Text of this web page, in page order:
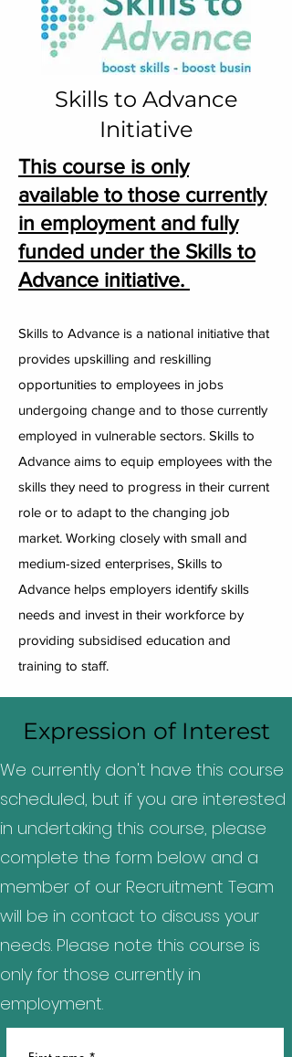
Skills to Advance
Initiative
This course is only
available to those currently
in employment and fully
funded under the Skills to
Advance initiative.
Skills to Advance is a national initiative that
provides upskilling and reskilling
opportunities to employees in jobs
undergoing change and to those currently
employed in vulnerable sectors. Skills to
Advance aims to equip employees with the
skills they need to progress in their current
role or to adapt to the changing job
market. Working closely with small and
medium-sized enterprises, Skills to
Advance helps employers identify skills
needs and invest in their workforce by
providing subsidised education and
training to staff.
Expression of Interest
We currently don't have this course
scheduled, but if you are interested
in undertaking this course, please
complete the form below and a
member of our Recruitment Team
will be in contact to discuss your
needs. Please note this course is
only for those currently in
employment.